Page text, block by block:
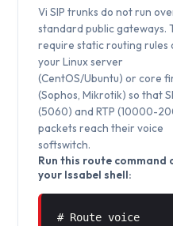
Vi SIP trunks do not run
standard public gateways.
require static routing rules
your Linux server
(CentOS/Ubuntu) or core
(Sophos, Mikrotik) so that
(5060) and RTP (10000-
packets reach their voice
softswitch.
Run this route command
your Issabel shell:
# Route voice